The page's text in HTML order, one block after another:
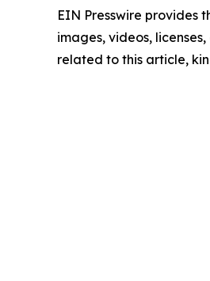
EIN Presswire provides
images, videos,
related to this article,